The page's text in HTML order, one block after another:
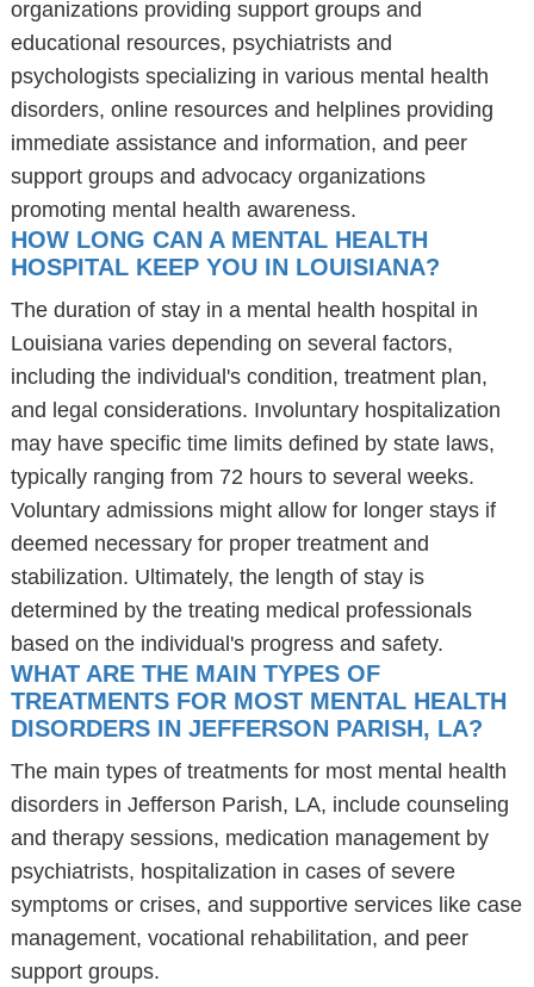
organizations providing support groups and
educational resources, psychiatrists and
psychologists specializing in various mental health
disorders, online resources and helplines providing
immediate assistance and information, and peer
support groups and advocacy organizations
promoting mental health awareness.
HOW LONG CAN A MENTAL HEALTH
HOSPITAL KEEP YOU IN LOUISIANA?
The duration of stay in a mental health hospital in
Louisiana varies depending on several factors,
including the individual's condition, treatment plan,
and legal considerations. Involuntary hospitalization
may have specific time limits defined by state laws,
typically ranging from 72 hours to several weeks.
Voluntary admissions might allow for longer stays if
deemed necessary for proper treatment and
stabilization. Ultimately, the length of stay is
determined by the treating medical professionals
based on the individual's progress and safety.
WHAT ARE THE MAIN TYPES OF
TREATMENTS FOR MOST MENTAL HEALTH
DISORDERS IN JEFFERSON PARISH, LA?
The main types of treatments for most mental health
disorders in Jefferson Parish, LA, include counseling
and therapy sessions, medication management by
psychiatrists, hospitalization in cases of severe
symptoms or crises, and supportive services like case
management, vocational rehabilitation, and peer
support groups.